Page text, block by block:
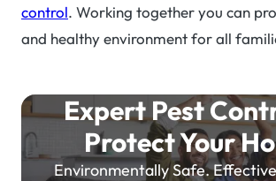
control. Working together you can
and healthy environment for all
Expert Pest
Protect Your
Environmentally Safe.